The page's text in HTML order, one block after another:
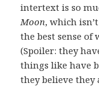
intertext is so
Moon, which
the best sense
(Spoiler: they
things like have
they believe they